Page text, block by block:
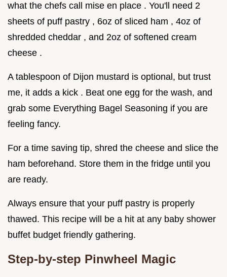
what the chefs call mise en place . You'll need 2
sheets of puff pastry , 6oz of sliced ham , 4oz of
shredded cheddar , and 2oz of softened cream
cheese .
A tablespoon of Dijon mustard is optional, but trust
me, it adds a kick . Beat one egg for the wash, and
grab some Everything Bagel Seasoning if you are
feeling fancy.
For a time saving tip, shred the cheese and slice the
ham beforehand. Store them in the fridge until you
are ready.
Always ensure that your puff pastry is properly
thawed. This recipe will be a hit at any baby shower
buffet budget friendly gathering.
Step-by-step Pinwheel Magic